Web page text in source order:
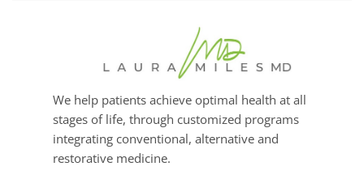
We help patients achieve optimal health at all
stages of life, through customized programs
integrating conventional, alternative and
restorative medicine.